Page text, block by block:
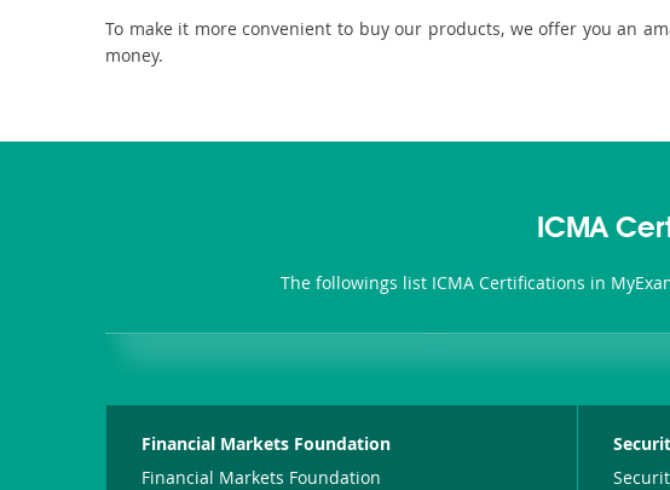
To make it more convenient to buy our products, we offer you an
money.
ICMA
The followings list ICMA Certifications in
Financial Markets Foundation
Financial Markets Foundation